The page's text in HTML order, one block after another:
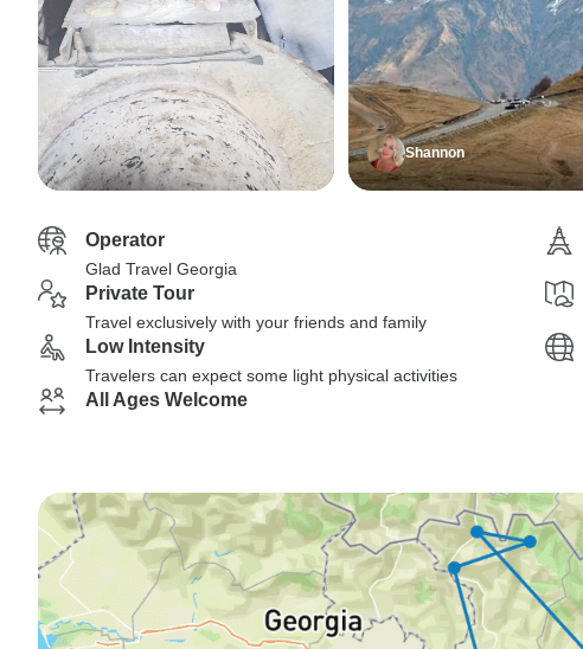
Shannon
Operator
Glad Travel Georgia
Private Tour
Travel exclusively with your friends and family
Low Intensity
Travelers can expect some light physical activities
All Ages Welcome